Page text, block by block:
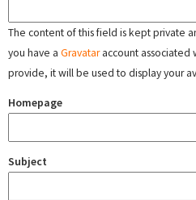
The content of this field is kept private
you have a Gravataraccount associated
provide, it will be used to display your
Homepage
Subject